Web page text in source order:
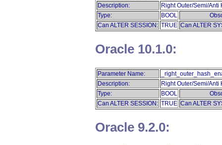
Description:
Right Outer/Semi/Anti
Type:
BOOL
Can ALTER SESSION: TRUE Can ALTER
Oracle 10.1.0:
Parameter Name:
Description:
Right Outer/Semi/Anti
Type:
BOOL
Can ALTER SESSION: TRUE Can ALTER
Oracle 9.2.0: